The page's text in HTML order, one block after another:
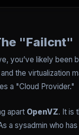
"Failcnt"
you’ve likely been
the virtualization
a "Cloud Provider."
apart OpenVZ. It is
a sysadmin who